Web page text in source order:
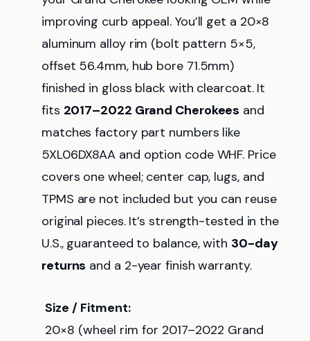
improving curb appeal. You’ll get a 20×8
aluminum alloy rim (bolt pattern 5×5,
offset 56.4mm, hub bore 71.5mm)
finished in gloss black with clearcoat. It
fits 2017–2022 Grand Cherokees and
matches factory part numbers like
5XL06DX8AA and option code WHF. Price
covers one wheel; center cap, lugs, and
TPMS are not included but you can reuse
original pieces. It’s strength-tested in the
U.S., guaranteed to balance, with 30-day
returns and a 2-year finish warranty.
Size / Fitment:
20×8 (wheel rim for 2017–2022 Grand